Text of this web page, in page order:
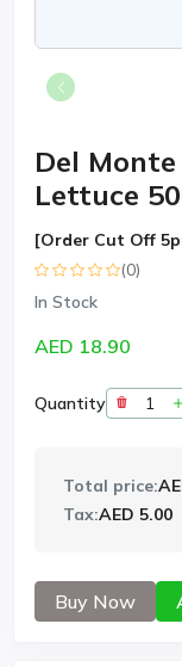
Del
Lettuce
[Order Cut Off
(0)
In Stock
AED 18.90
Quantity
Total price:
Tax:AED 5.00
Buy Now